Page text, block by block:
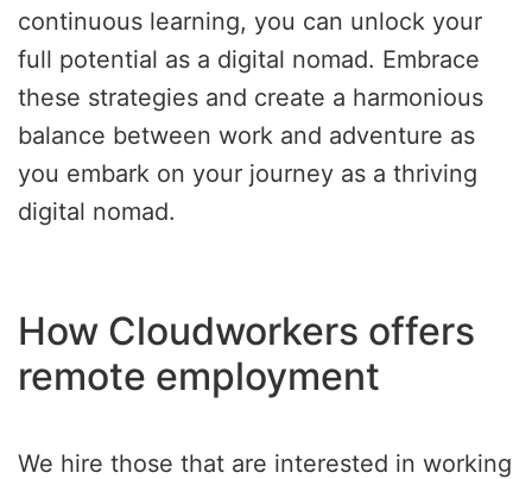
continuous learning, you can unlock your
full potential as a digital nomad. Embrace
these strategies and create a harmonious
balance between work and adventure as
you embark on your journey as a thriving
digital nomad.
How Cloudworkers offers
remote employment
We hire those that are interested in working